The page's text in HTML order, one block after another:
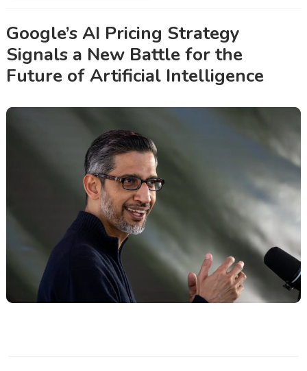
Google’s AI Pricing Strategy
Signals a New Battle for the
Future of Artificial Intelligence